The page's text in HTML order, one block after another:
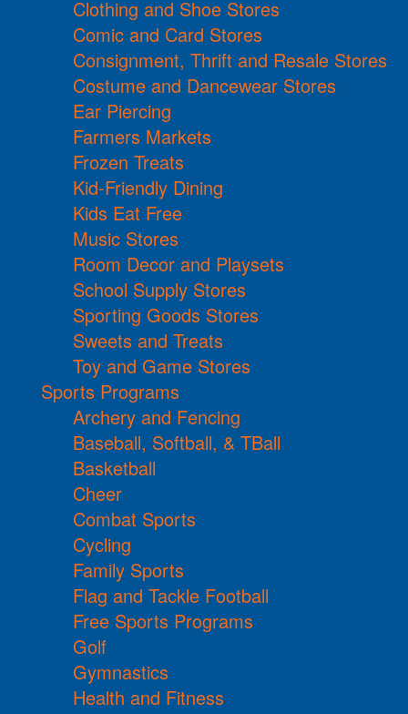
Clothing and Shoe Stores
Comic and Card Stores
Consignment, Thrift and Resale Stores
Costume and Dancewear Stores
Ear Piercing
Farmers Markets
Frozen Treats
Kid-Friendly Dining
Kids Eat Free
Music Stores
Room Decor and Playsets
School Supply Stores
Sporting Goods Stores
Sweets and Treats
Toy and Game Stores
Sports Programs
Archery and Fencing
Baseball, Softball, & TBall
Basketball
Cheer
Combat Sports
Cycling
Family Sports
Flag and Tackle Football
Free Sports Programs
Golf
Gymnastics
Health and Fitness